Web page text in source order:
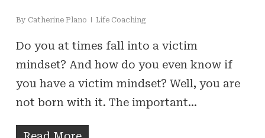
By Catherine Plano Life Coaching
Do you at times fall into a victim
mindset? And how do you even know if
you have a victim mindset? Well, you are
not born with it. The important…